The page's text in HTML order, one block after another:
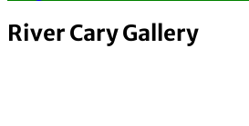
River Cary Gallery